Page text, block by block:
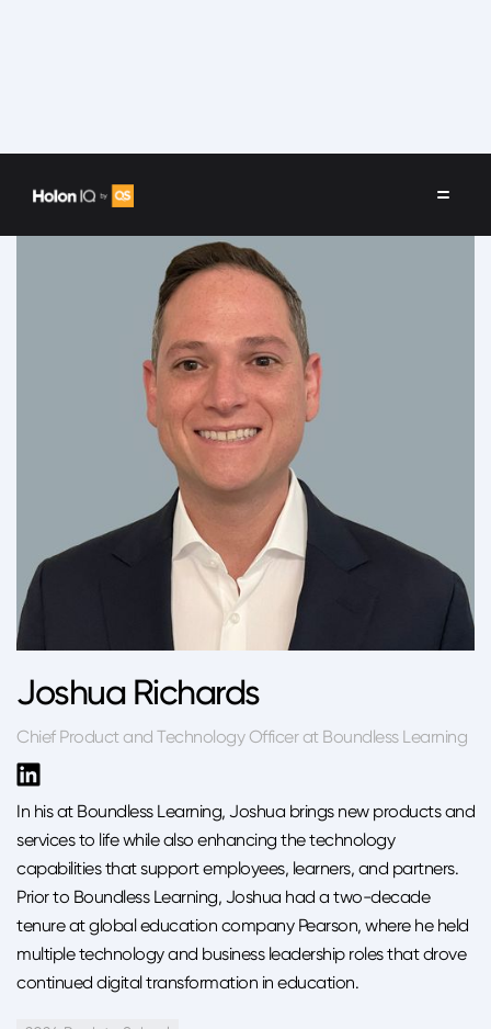
Joshua Richards
Chief Product and Technology Officer at Boundless Learning
In his at Boundless Learning, Joshua brings new products and
services to life while also enhancing the technology
capabilities that support employees, learners, and partners.
Prior to Boundless Learning, Joshua had a two-decade
tenure at global education company Pearson, where he held
multiple technology and business leadership roles that drove
continued digital transformation in education.